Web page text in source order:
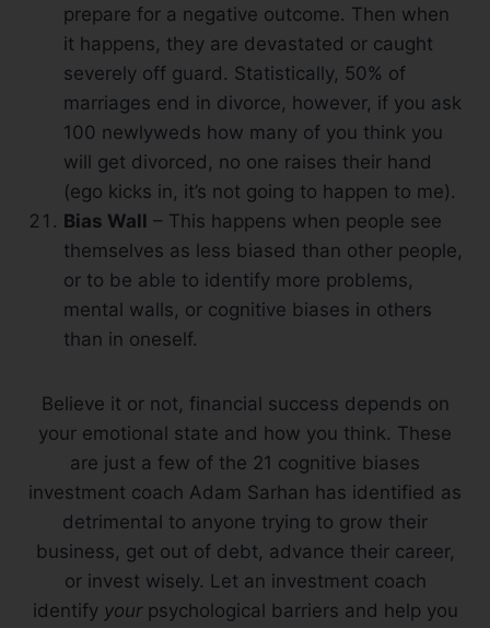
prepare for a negative outcome. Then when
it happens, they are devastated or caught
severely off guard. Statistically, 50% of
marriages end in divorce, however, if you ask
100 newlyweds how many of you think you
will get divorced, no one raises their hand
(ego kicks in, it’s not going to happen to me).
Bias Wall – This happens when people see
themselves as less biased than other people,
or to be able to identify more problems,
mental walls, or cognitive biases in others
than in oneself.
Believe it or not, financial success depends on
your emotional state and how you think. These
are just a few of the 21 cognitive biases
investment coach Adam Sarhan has identified as
detrimental to anyone trying to grow their
business, get out of debt, advance their career,
or invest wisely. Let an investment coach
identify yourpsychological barriers and help you